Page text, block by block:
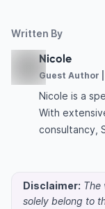
Written By
Nicole
Guest Author
Nicole is a
With
consultancy,
Disclaimer: The
solely belong to